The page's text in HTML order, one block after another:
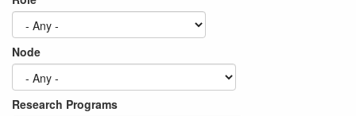
Node
Research Programs